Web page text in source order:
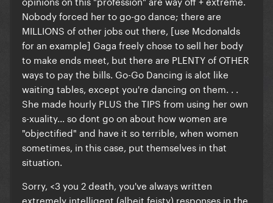
Nobody forced her to go-go dance; there are
MILLIONS of other jobs out there, [use Mcdonalds
for an example] Gaga freely chose to sell her body
to make ends meet, but there are PLENTY of OTHER
ways to pay the bills. Go-Go Dancing is alot like
waiting tables, except you're dancing on them. . .
She made hourly PLUS the TIPS from using her own
s-xuality... so dont go on about how women are
"objectified" and have it so terrible, when women
sometimes, in this case, put themselves in that
situation.
Sorry, <3 you 2 death, you've always written
extremely intelligent (albeit feisty) responses in the